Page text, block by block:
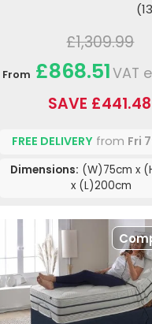
£1,309.99
From £868.51VAT
SAVE £441.48
FREE DELIVERYfrom Fri
Dimensions: (W)75cm x
x (L)200cm